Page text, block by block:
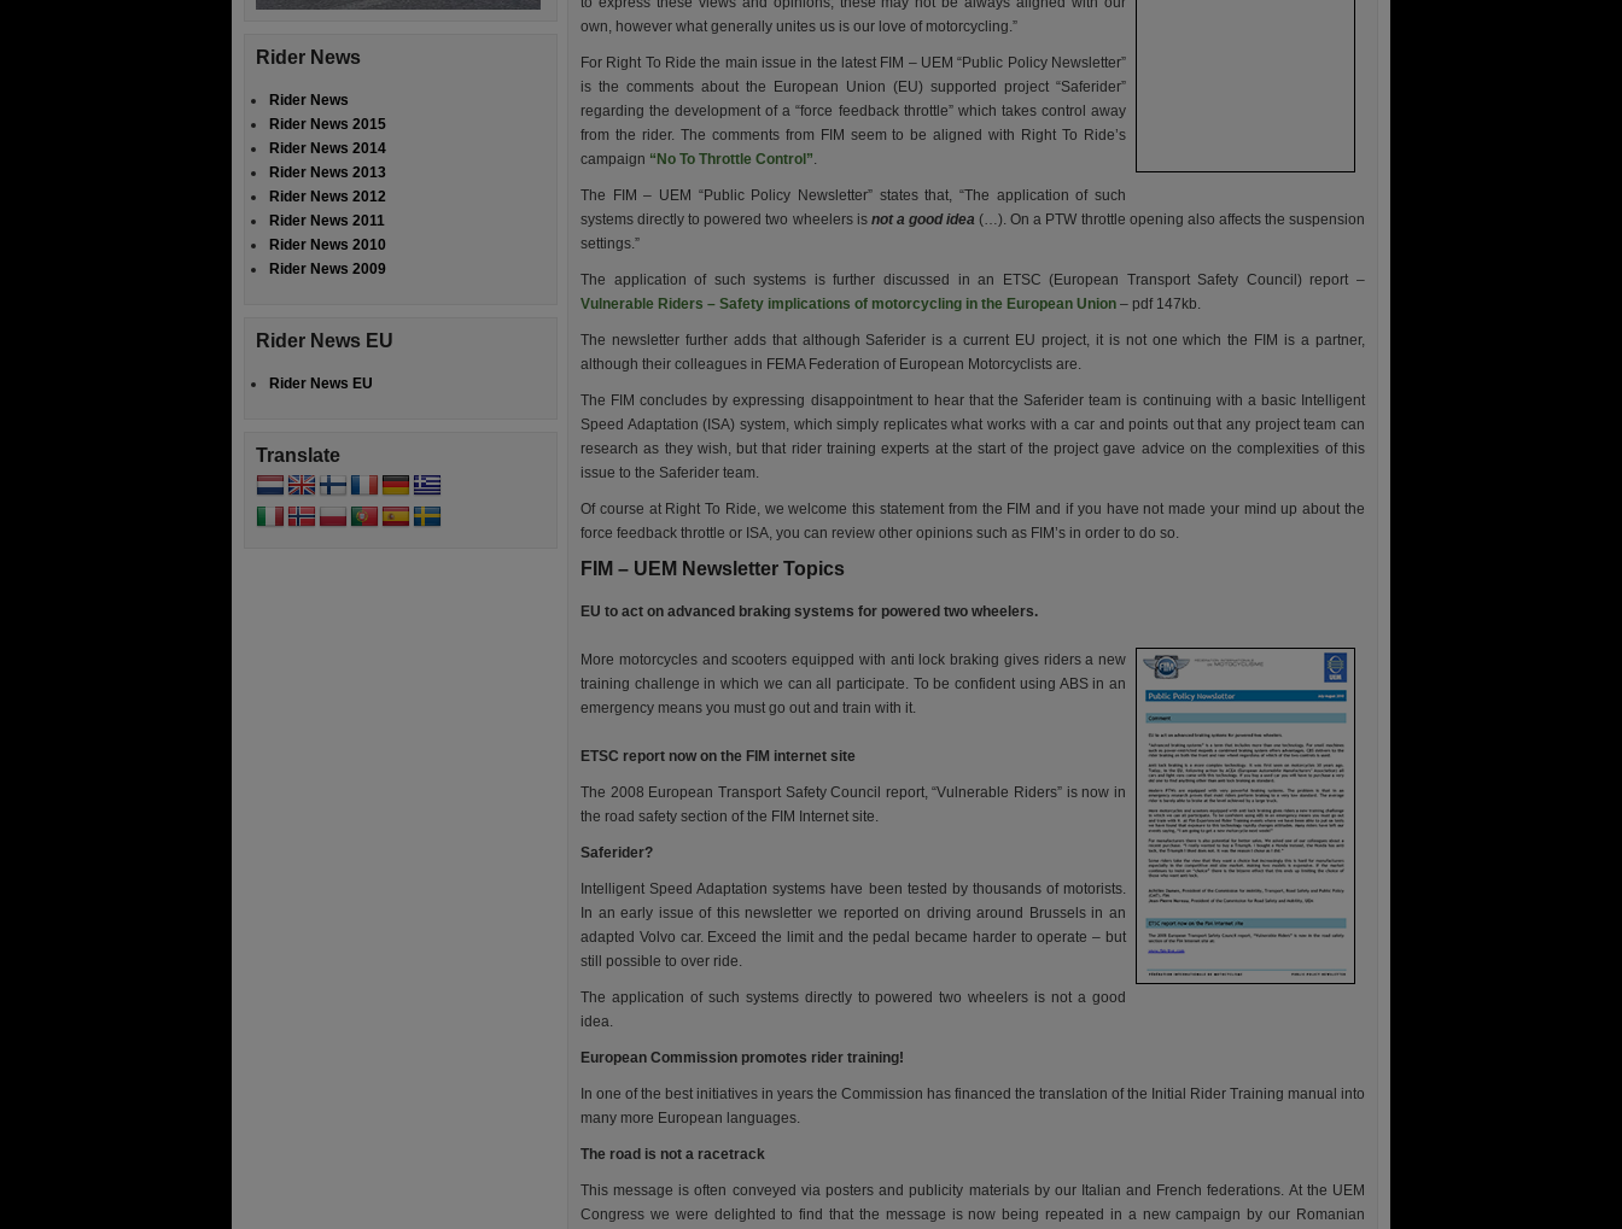
own, however what generally unites us is our love of motorcycling.”
For Right To Ride the main issue in the latest FIM – UEM “Public Policy Newsletter”
is the comments about the European Union (EU) supported project “Saferider”
regarding the development of a “force feedback throttle” which takes control away
from the rider. The comments from FIM seem to be aligned with Right To Ride’s
campaign “No To Throttle Control”.
The FIM – UEM “Public Policy Newsletter” states that, “The application of such
systems directly to powered two wheelers is not a good idea (…). On a PTW throttle opening also affects the suspension
settings.”
The application of such systems is further discussed in an ETSC (European Transport Safety Council) report –
Vulnerable Riders – Safety implications of motorcycling in the European Union – pdf 147kb.
The newsletter further adds that although Saferider is a current EU project, it is not one which the FIM is a partner,
although their colleagues in FEMA Federation of European Motorcyclists are.
The FIM concludes by expressing disappointment to hear that the Saferider team is continuing with a basic Intelligent
Speed Adaptation (ISA) system, which simply replicates what works with a car and points out that any project team can
research as they wish, but that rider training experts at the start of the project gave advice on the complexities of this
issue to the Saferider team.
Of course at Right To Ride, we welcome this statement from the FIM and if you have not made your mind up about the
force feedback throttle or ISA, you can review other opinions such as FIM’s in order to do so.
FIM – UEM Newsletter Topics
EU to act on advanced braking systems for powered two wheelers.
More motorcycles and scooters equipped with anti lock braking gives riders a new
training challenge in which we can all participate. To be confident using ABS in an
emergency means you must go out and train with it.
ETSC report now on the FIM internet site
The 2008 European Transport Safety Council report, “Vulnerable Riders” is now in
the road safety section of the FIM Internet site.
Saferider?
Intelligent Speed Adaptation systems have been tested by thousands of motorists.
In an early issue of this newsletter we reported on driving around Brussels in an
adapted Volvo car. Exceed the limit and the pedal became harder to operate – but
still possible to over ride.
The application of such systems directly to powered two wheelers is not a good
idea.
European Commission promotes rider training!
In one of the best initiatives in years the Commission has financed the translation of the Initial Rider Training manual into
many more European languages.
The road is not a racetrack
This message is often conveyed via posters and publicity materials by our Italian and French federations. At the UEM
Congress we were delighted to find that the message is now being repeated in a new campaign by our Romanian
Rider News
Rider News
Rider News 2015
Rider News 2014
Rider News 2013
Rider News 2012
Rider News 2011
Rider News 2010
Rider News 2009
Rider News EU
Rider News EU
Translate